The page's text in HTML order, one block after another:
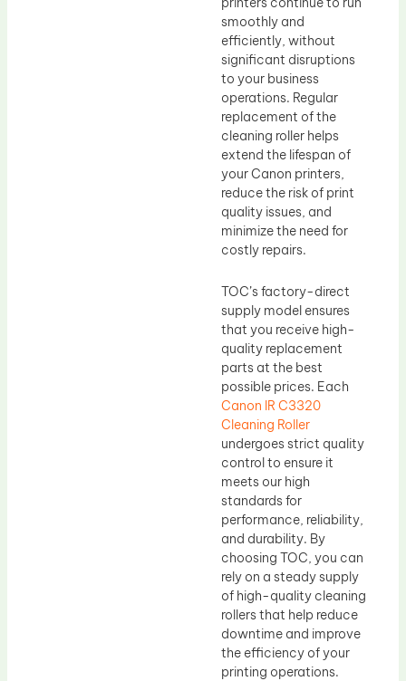
smoothly and
efficiently, without
significant disruptions
to your business
operations. Regular
replacement of the
cleaning roller helps
extend the lifespan of
your Canon printers,
reduce the risk of print
quality issues, and
minimize the need for
costly repairs.
TOC’s factory-direct
supply model ensures
that you receive high-
quality replacement
parts at the best
possible prices. Each
Canon IR C3320
Cleaning Roller
undergoes strict quality
control to ensure it
meets our high
standards for
performance, reliability,
and durability. By
choosing TOC, you can
rely on a steady supply
of high-quality cleaning
rollers that help reduce
downtime and improve
the efficiency of your
printing operations.